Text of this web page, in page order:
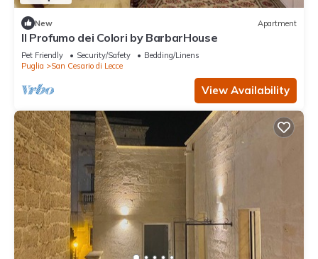
New Apartment
Il Profumo dei Colori by BarbarHouse
Pet Friendly Security/Safety
Bedding/Linens
Puglia
San Cesario di Lecce
View Availability